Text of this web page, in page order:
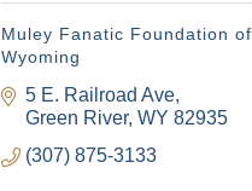
Muley Fanatic Foundation of
Wyoming
5 E. Railroad Ave
Green River WY 82935
(307) 875-3133